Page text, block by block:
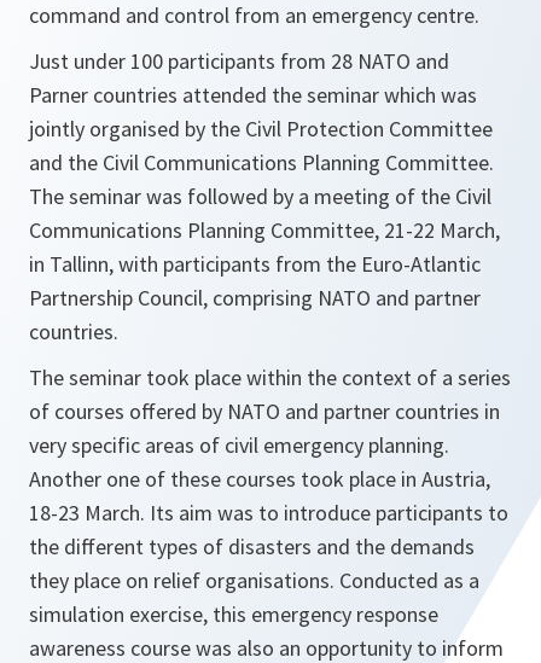
command and control from an emergency centre.
Just under 100 participants from 28 NATO and
Parner countries attended the seminar which was
jointly organised by the Civil Protection Committee
and the Civil Communications Planning Committee.
The seminar was followed by a meeting of the Civil
Communications Planning Committee, 21-22 March,
in Tallinn, with participants from the Euro-Atlantic
Partnership Council, comprising NATO and partner
countries.
The seminar took place within the context of a series
of courses offered by NATO and partner countries in
very specific areas of civil emergency planning.
Another one of these courses took place in Austria,
18-23 March. Its aim was to introduce participants to
the different types of disasters and the demands
they place on relief organisations. Conducted as a
simulation exercise, this emergency response
awareness course was also an opportunity to inform